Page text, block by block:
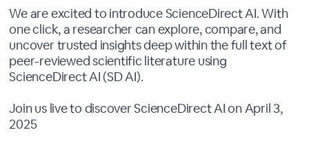
We are excited to introduce ScienceDirect AI. With
one click, a researcher can explore, compare, and
uncover trusted insights deep within the full text of
peer-reviewed scientific literature using
ScienceDirect AI (SD AI).
Join us live to discover ScienceDirect AI on April 3,
2025